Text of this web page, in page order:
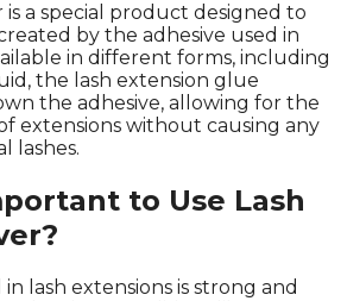
a special product designed to
by the adhesive used in
in different forms, including
the lash extension glue
the adhesive, allowing for the
extensions without causing any
lashes.
to Use Lash
lash extensions is strong and